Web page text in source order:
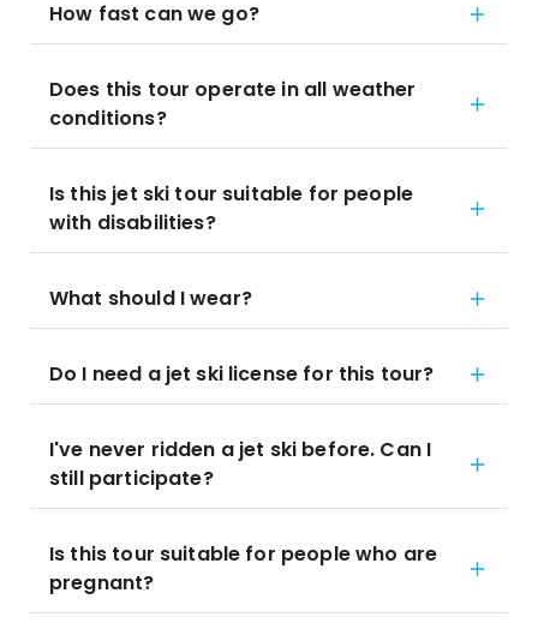
How fast can we go?
Does this tour operate in all weather
conditions?
Is this jet ski tour suitable for people
with disabilities?
What should I wear?
Do I need a jet ski license for this tour?
I've never ridden a jet ski before. Can I
still participate?
Is this tour suitable for people who are
pregnant?